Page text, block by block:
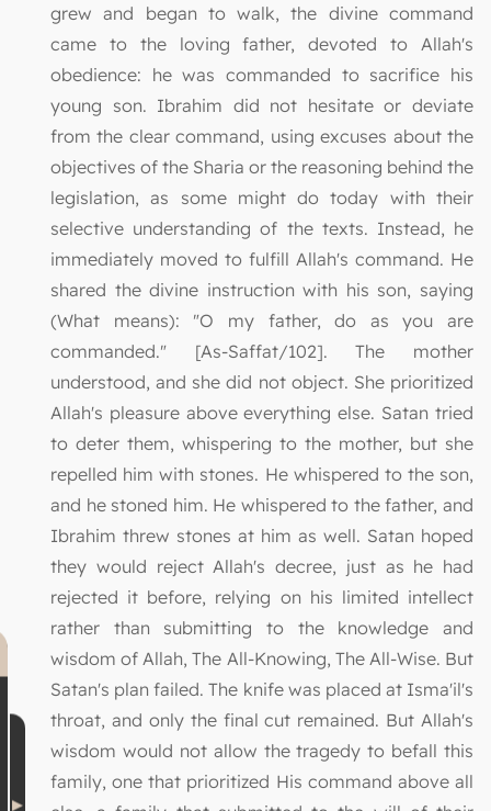
grew and began to walk, the divine command
came to the loving father, devoted to Allah's
obedience: he was commanded to sacrifice his
young son. Ibrahim did not hesitate or deviate
from the clear command, using excuses about the
objectives of the Sharia or the reasoning behind the
legislation, as some might do today with their
selective understanding of the texts. Instead, he
immediately moved to fulfill Allah's command. He
shared the divine instruction with his son, saying
(What means): "O my father, do as you are
commanded." [As-Saffat/102]. The mother
understood, and she did not object. She prioritized
Allah's pleasure above everything else. Satan tried
to deter them, whispering to the mother, but she
repelled him with stones. He whispered to the son,
and he stoned him. He whispered to the father, and
Ibrahim threw stones at him as well. Satan hoped
they would reject Allah's decree, just as he had
rejected it before, relying on his limited intellect
rather than submitting to the knowledge and
wisdom of Allah, The All-Knowing, The All-Wise. But
Satan's plan failed. The knife was placed at Isma'il's
throat, and only the final cut remained. But Allah's
wisdom would not allow the tragedy to befall this
family, one that prioritized His command above all